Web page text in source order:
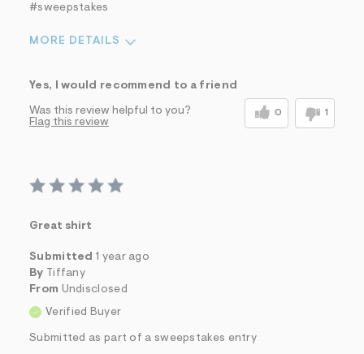
#sweepstakes
MORE DETAILS
Yes, I would recommend to a friend
Was this review helpful to you? 0 1
Flag this review
Great shirt
Submitted 1 year ago
By
Tiffany
From Undisclosed
Verified Buyer
Submitted as part of a sweepstakes entry